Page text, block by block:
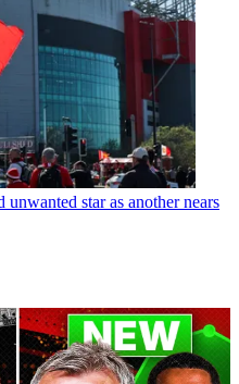
star as another nears